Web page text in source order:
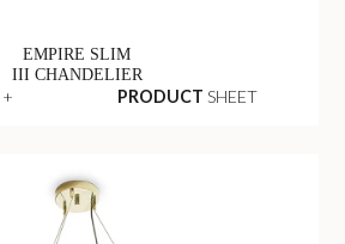
EMPIRE SLIM
III CHANDELIER
PRODUCT SHEET